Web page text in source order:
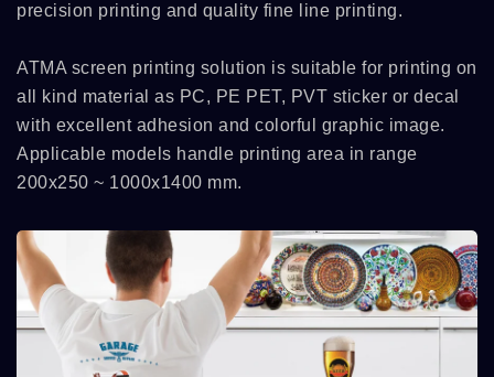
precision printing and quality fine line printing.
ATMA screen printing solution is suitable for printing on
all kind material as PC, PE PET, PVT sticker or decal
with excellent adhesion and colorful graphic image.
Applicable models handle printing area in range
200x250 ~ 1000x1400 mm.